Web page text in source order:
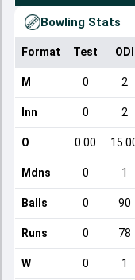
Bowling Stats
Format Test ODI
M 0 2
Inn 0 2
O 0.00
Mdns 0 1
Balls 0 90
Runs 0 78
W 0 1